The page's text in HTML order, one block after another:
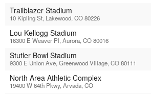
Trailblazer Stadium
10 Kipling St, Lakewood, CO 80226
Lou Kellogg Stadium
16300 E Weaver Pl, Aurora, CO 80016
Stutler Bowl Stadium
9300 E Union Ave, Greenwood Village, CO 80111
North Area Athletic Complex
19400 W 64th Pkwy, Arvada, CO